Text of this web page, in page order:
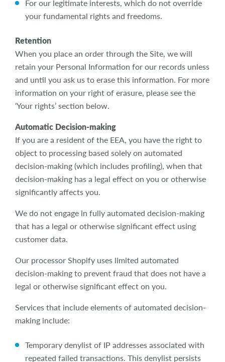
For our legitimate interests, which do not override
your fundamental rights and freedoms.
Retention
When you place an order through the Site, we will
retain your Personal Information for our records unless
and until you ask us to erase this information. For more
information on your right of erasure, please see the
‘Your rights’ section below.
Automatic Decision-making
If you are a resident of the EEA, you have the right to
object to processing based solely on automated
decision-making (which includes profiling), when that
decision-making has a legal effect on you or otherwise
significantly affects you.
We do not engage in fully automated decision-making
that has a legal or otherwise significant effect using
customer data.
Our processor Shopify uses limited automated
decision-making to prevent fraud that does not have a
legal or otherwise significant effect on you.
Services that include elements of automated decision-
making include:
Temporary denylist of IP addresses associated with
repeated failed transactions. This denylist persists